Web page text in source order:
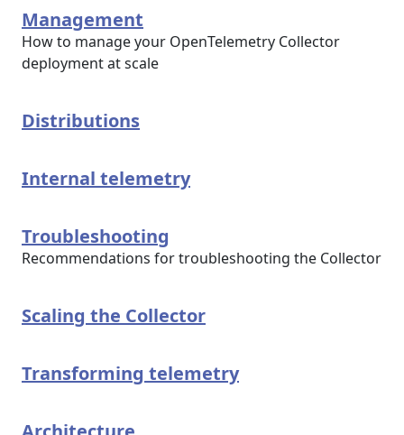
Management
How to manage your OpenTelemetry Collector
deployment at scale
Distributions
Internal telemetry
Troubleshooting
Recommendations for troubleshooting the Collector
Scaling the Collector
Transforming telemetry